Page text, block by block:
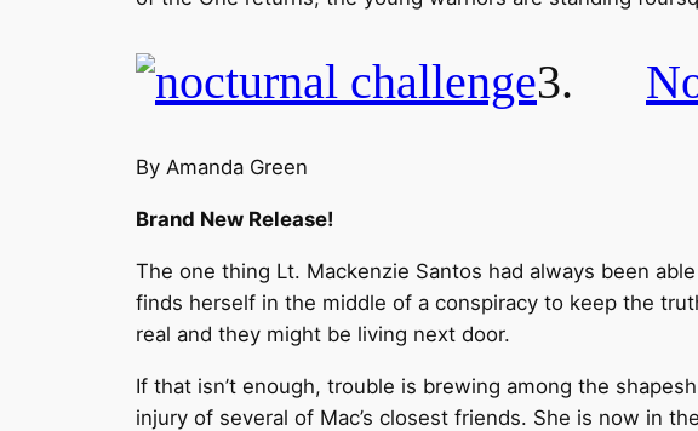
3.
By Amanda Green
Brand New Release!
The one thing Lt. Mackenzie Santos had always been
finds herself in the middle of a conspiracy to keep the
real and they might be living next door.
If that isn’t enough, trouble is brewing among the
injury of several of Mac’s closest friends. She is now in